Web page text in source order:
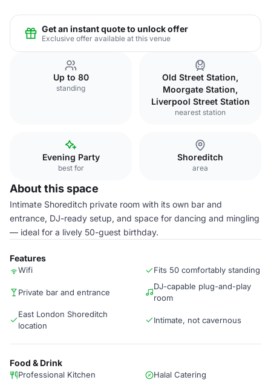
Get an instant quote to unlock offer
Exclusive offer available at this venue
Up to 80
standing
Old Street Station,
Moorgate Station,
Liverpool Street Station
nearest station
Evening Party
best for
Shoreditch
area
About this space
Intimate Shoreditch private room with its own bar and
entrance, DJ-ready setup, and space for dancing and mingling
— ideal for a lively 50-guest birthday.
Features
Wifi Fits 50 comfortably standing
Private bar and entrance
DJ-capable plug-and-play
room
East London Shoreditch
location
Intimate, not cavernous
Food & Drink
Professional Kitchen Halal Catering